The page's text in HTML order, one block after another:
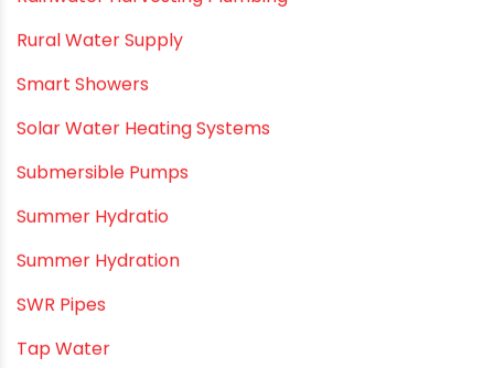
PVC plumbing fittings
PVC SWR pipes
Rainwater Harvesting Plumbing
Rural Water Supply
Smart Showers
Solar Water Heating Systems
Submersible Pumps
Summer Hydratio